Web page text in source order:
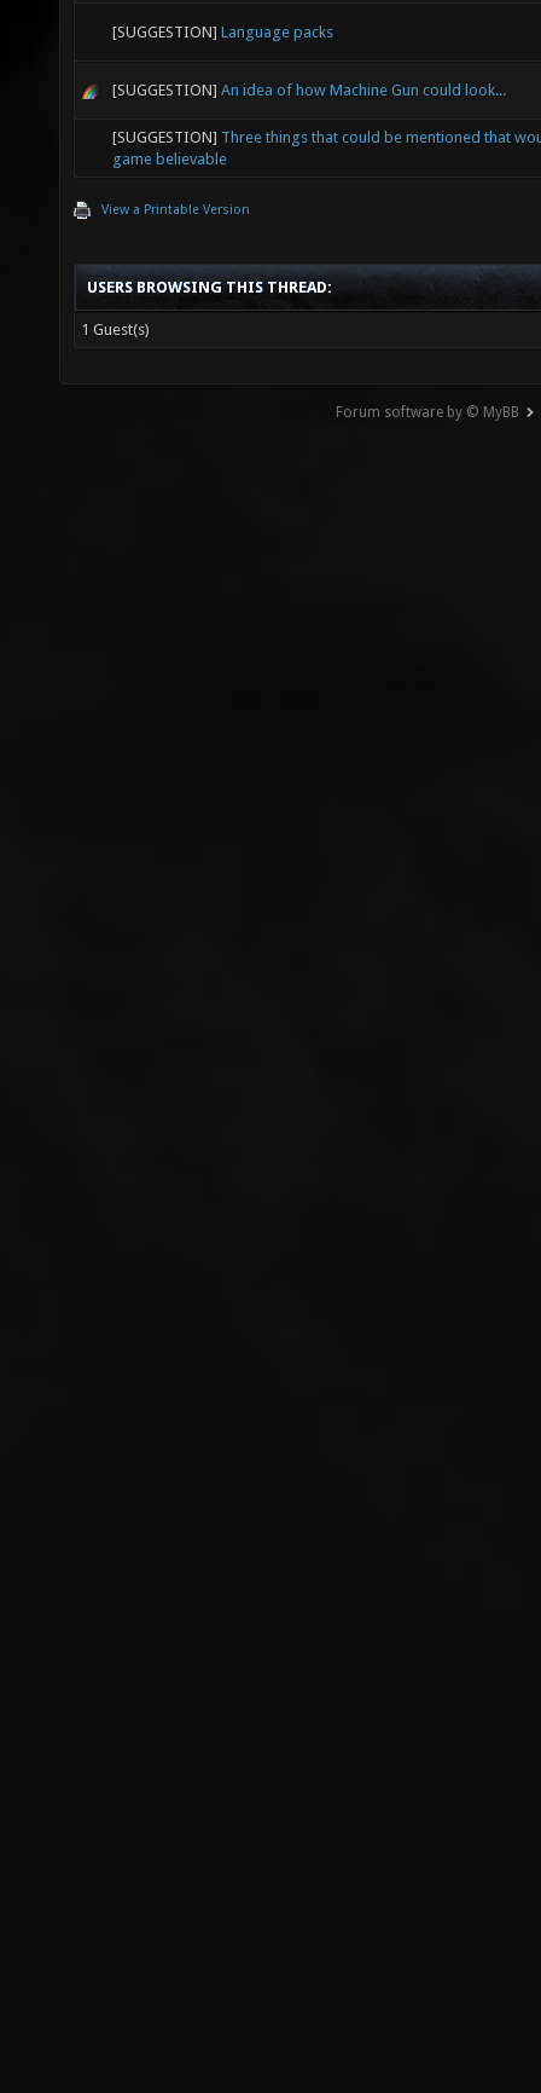
[SUGGESTION] Language packs
[SUGGESTION] An idea of how Machine Gun could look...
[SUGGESTION] Three things that could be mentioned that
game believable
View a Printable Version
USERS BROWSING THIS THREAD:
1 Guest(s)
Forum software by © MyBB